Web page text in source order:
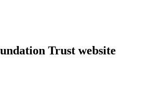
Trust website